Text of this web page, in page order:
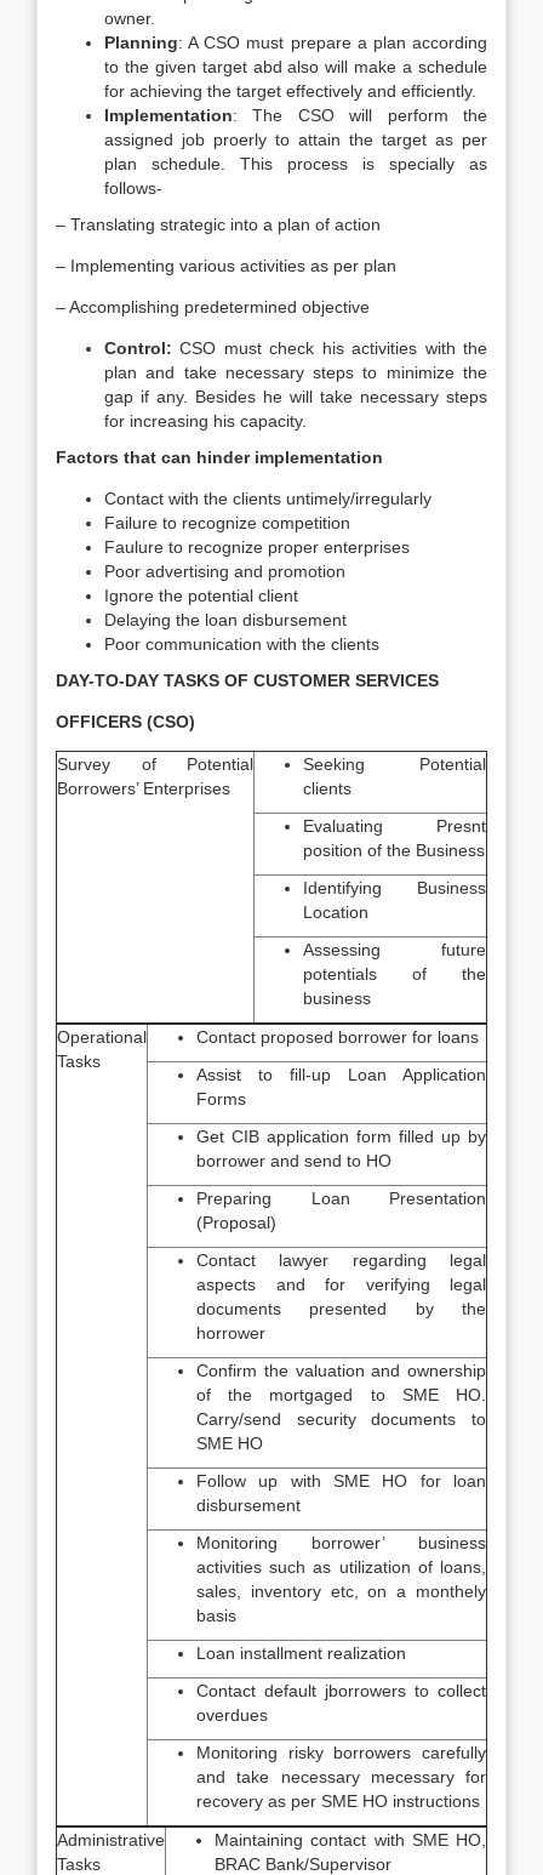
owner.
Planning: A CSO must prepare a plan according
to the given target abd also will make a schedule
for achieving the target effectively and efficiently.
Implementation: The CSO will perform the
assigned job proerly to attain the target as per
plan schedule. This process is specially as
follows-
– Translating strategic into a plan of action
– Implementing various activities as per plan
– Accomplishing predetermined objective
Control: CSO must check his activities with the
plan and take necessary steps to minimize the
gap if any. Besides he will take necessary steps
for increasing his capacity.
Factors that can hinder implementation
Contact with the clients untimely/irregularly
Failure to recognize competition
Faulure to recognize proper enterprises
Poor advertising and promotion
Ignore the potential client
Delaying the loan disbursement
Poor communication with the clients
DAY-TO-DAY TASKS OF CUSTOMER SERVICES
OFFICERS (CSO)
Survey of Potential
Borrowers’ Enterprises
Seeking Potential
clients
Evaluating Presnt
position of the Business
Identifying Business
Location
Assessing future
potentials of the
business
Operational
Tasks
Contact proposed borrower for loans
Assist to fill-up Loan Application
Forms
Get CIB application form filled up by
borrower and send to HO
Preparing Loan Presentation
(Proposal)
Contact lawyer regarding legal
aspects and for verifying legal
documents presented by the
horrower
Confirm the valuation and ownership
of the mortgaged to SME HO.
Carry/send security documents to
SME HO
Follow up with SME HO for loan
disbursement
Monitoring borrower’ business
activities such as utilization of loans,
sales, inventory etc, on a monthely
basis
Loan installment realization
Contact default jborrowers to collect
overdues
Monitoring risky borrowers carefully
and take necessary mecessary for
recovery as per SME HO instructions
Administrative
Tasks
Maintaining contact with SME HO,
BRAC Bank/Supervisor